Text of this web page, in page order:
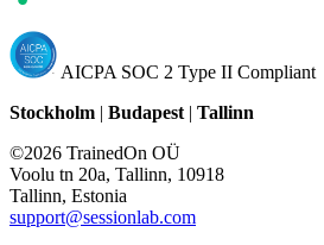
AICPA SOC 2 Type II Compliant
Stockholm | Budapest | Tallinn
©2026 TrainedOn OÜ
Voolu tn 20a, Tallinn, 10918
Tallinn, Estonia
support@sessionlab.com